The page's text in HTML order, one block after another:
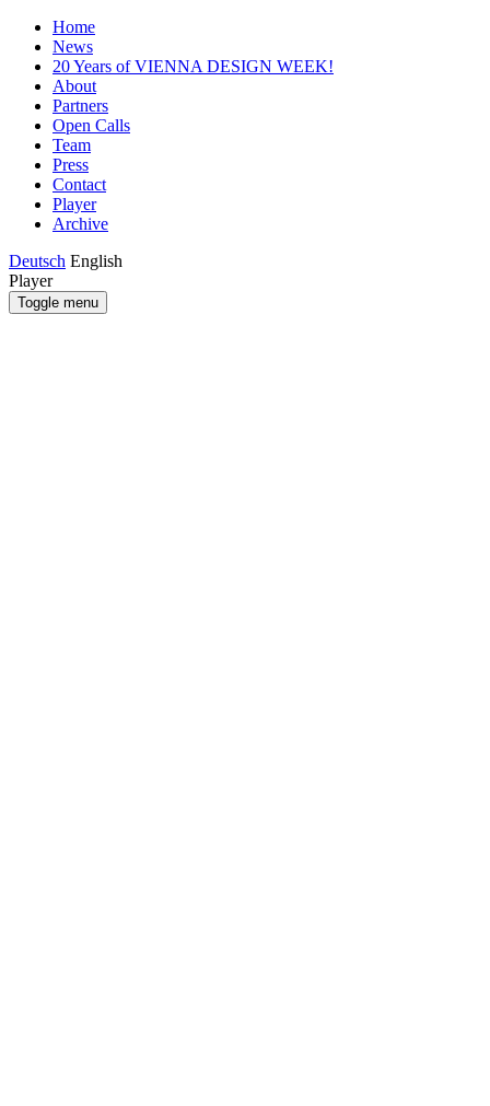
Home
News
20 Years of VIENNA DESIGN WEEK!
About
Partners
Open Calls
Team
Press
Contact
Player
Archive
Deutsch English
Player
Toggle menu